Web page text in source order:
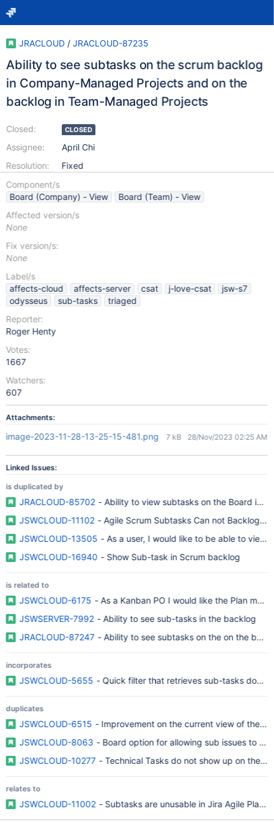
JRACLOUD / JRACLOUD-87235
Ability to see subtasks on the scrum backlog
in Company-Managed Projects and on the
backlog in Team-Managed Projects
Closed:
Assignee:
Resolution:
CLOSED
April Chi
Fixed
Component/s
Board (Company) - View
Board (Team) - View
Affected version/s
None
Fix version/s:
None
Label/s
affects-cloud
affects-server csat j-love-csat
jsw-s7
odysseus
sub-tasks
triaged
Reporter:
Roger Henty
Votes:
1667
Watchers:
607
Attachments:
image-2023-11-28-13-25-15-481.png 7 kB 28/Nov/2023 02:25 AM
Linked Issues:
is duplicated by
JRACLOUD-85702 - Ability to view subtasks on the Board in
JSWCLOUD-11102 - Agile Scrum Subtasks Can not Backlog
JSWCLOUD-13505 - As a user, I would like to be able to view
JSWCLOUD-16940 - Show Sub-task in Scrum backlog
is related to
JSWCLOUD-6175 - As a Kanban PO I would like the Plan
JSWSERVER-7992 - Ability to see sub-tasks in the backlog
JRACLOUD-87247 - Ability to see subtasks on the on the
incorporates
JSWCLOUD-5655 - Quick filter that retrieves sub-tasks
duplicates
JSWCLOUD-6515 - Improvement on the current view of the
JSWCLOUD-8063 - Board option for allowing sub issues to be
JSWCLOUD-10277 - Technical Tasks do not show up on the
relates to
JSWCLOUD-11002 - Subtasks are unusable in Jira Agile